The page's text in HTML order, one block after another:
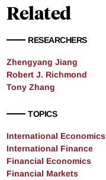
Related
RESEARCHERS
Zhengyang Jiang
Robert J. Richmond
Tony Zhang
TOPICS
International Economics
International Finance
Financial Economics
Financial Markets